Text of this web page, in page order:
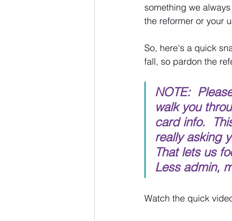
something we
the reformer or your
So, here's a quick
fall, so pardon the
NOTE:
walk you
card info.
really asking
That lets us
Less admin,
Watch the quick